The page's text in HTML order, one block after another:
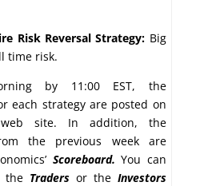
Risk Reversal Strategy: Big
time risk.
by 11:00 EST, the
each strategy are posted on
web site. In addition, the
the previous week are
Scoreboard. You can
the Tradersor the Investors